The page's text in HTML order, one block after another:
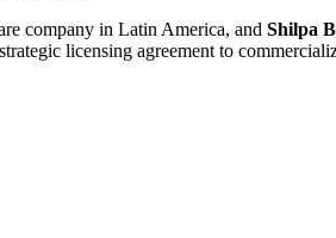
company in Latin America, and Shilpa
licensing agreement to